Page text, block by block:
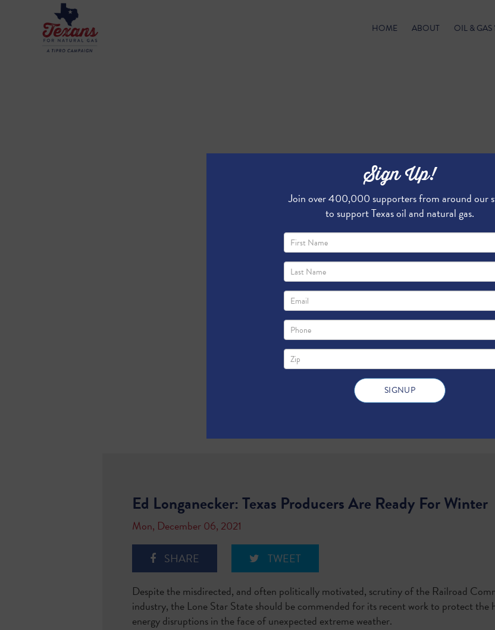
HOME ABOUT OIL & GAS
Ed Longanecker: Texas Producers Are Ready For Winter
Mon, December 06, 2021
SHARE TWEET
Despite the misdirected, and often politically motivated, scrutiny of the Railroad
industry, the Lone Star State should be commended for its recent work to protect the
energy disruptions in the face of unexpected extreme weather.
Sign Up!
Join over 400,000 supporters from around our
to support Texas oil and natural gas.